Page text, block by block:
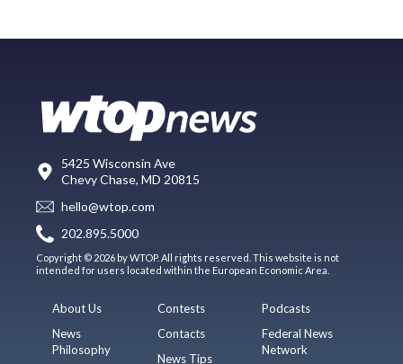
5425 Wisconsin Ave
Chevy Chase, MD 20815
hello@wtop.com
202.895.5000
Copyright © 2026 by WTOP. All rights reserved. This website is not
intended for users located within the European Economic Area.
About Us
News
Philosophy
Contests
Contacts
News Tips
Podcasts
Federal News
Network